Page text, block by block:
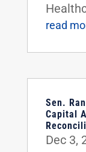
read
Sen.
Capital
Dec 3,